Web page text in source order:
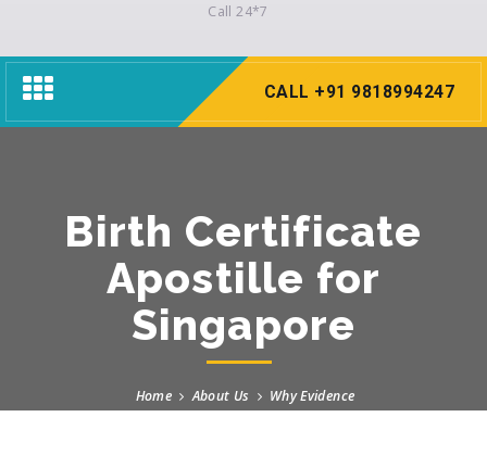
Call 24*7
Toggle
navigation
CALL +91 9818994247
Birth Certificate
Apostille for
Singapore
Home About Us Why Evidence